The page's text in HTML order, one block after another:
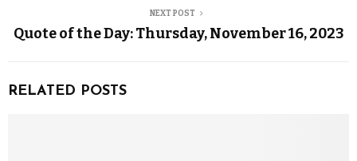
NEXT POST
Quote of the Day: Thursday, November 16, 2023
RELATED POSTS